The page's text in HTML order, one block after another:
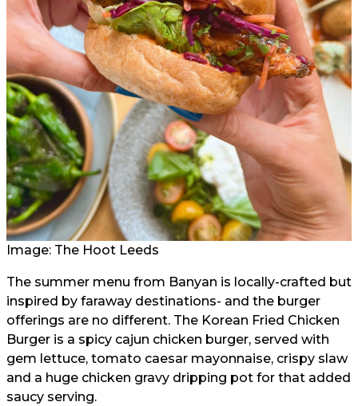
Image: The Hoot Leeds
The summer menu from Banyan is locally-crafted but
inspired by faraway destinations- and the burger
offerings are no different. The Korean Fried Chicken
Burger is a spicy cajun chicken burger, served with
gem lettuce, tomato caesar mayonnaise, crispy slaw
and a huge chicken gravy dripping pot for that added
saucy serving.